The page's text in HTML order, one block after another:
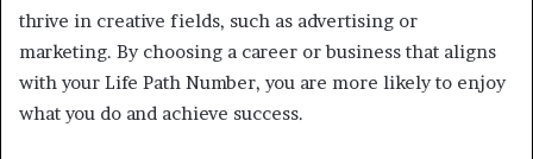
thrive in creative fields, such as advertising or
marketing. By choosing a career or business that aligns
with your Life Path Number, you are more likely to enjoy
what you do and achieve success.